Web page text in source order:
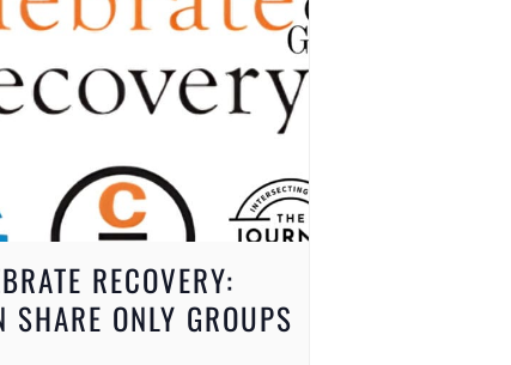
RECOVERY:
SHARE ONLY GROUPS